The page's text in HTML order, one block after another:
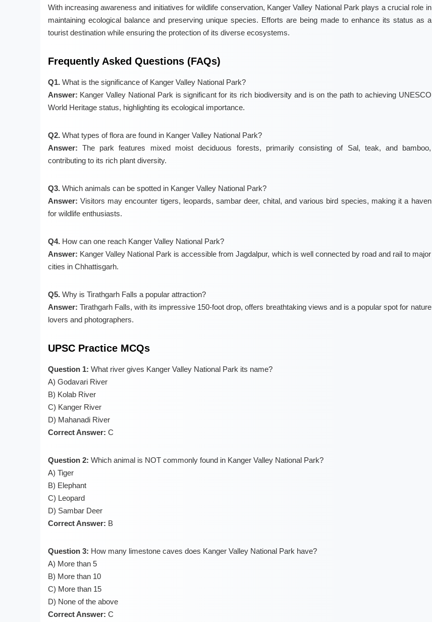
With increasing awareness and initiatives for wildlife conservation, Kanger Valley National Park plays a crucial role in
maintaining ecological balance and preserving unique species. Efforts are being made to enhance its status as a
tourist destination while ensuring the protection of its diverse ecosystems.
Frequently Asked Questions (FAQs)
Q1.What is the significance of Kanger Valley National Park?
Answer: Kanger Valley National Park is significant for its rich biodiversity and is on the path to achieving UNESCO
World Heritage status, highlighting its ecological importance.
Q2.What types of flora are found in Kanger Valley National Park?
Answer: The park features mixed moist deciduous forests, primarily consisting of Sal, teak, and bamboo,
contributing to its rich plant diversity.
Q3.Which animals can be spotted in Kanger Valley National Park?
Answer: Visitors may encounter tigers, leopards, sambar deer, chital, and various bird species, making it a haven
for wildlife enthusiasts.
Q4.How can one reach Kanger Valley National Park?
Answer: Kanger Valley National Park is accessible from Jagdalpur, which is well connected by road and rail to major
cities in Chhattisgarh.
Q5.Why is Tirathgarh Falls a popular attraction?
Answer: Tirathgarh Falls, with its impressive 150-foot drop, offers breathtaking views and is a popular spot for nature
lovers and photographers.
UPSC Practice MCQs
Question 1: What river gives Kanger Valley National Park its name?
A) Godavari River
B) Kolab River
C) Kanger River
D) Mahanadi River
Correct Answer: C
Question 2: Which animal is NOT commonly found in Kanger Valley National Park?
A) Tiger
B) Elephant
C) Leopard
D) Sambar Deer
Correct Answer: B
Question 3: How many limestone caves does Kanger Valley National Park have?
A) More than 5
B) More than 10
C) More than 15
D) None of the above
Correct Answer: C